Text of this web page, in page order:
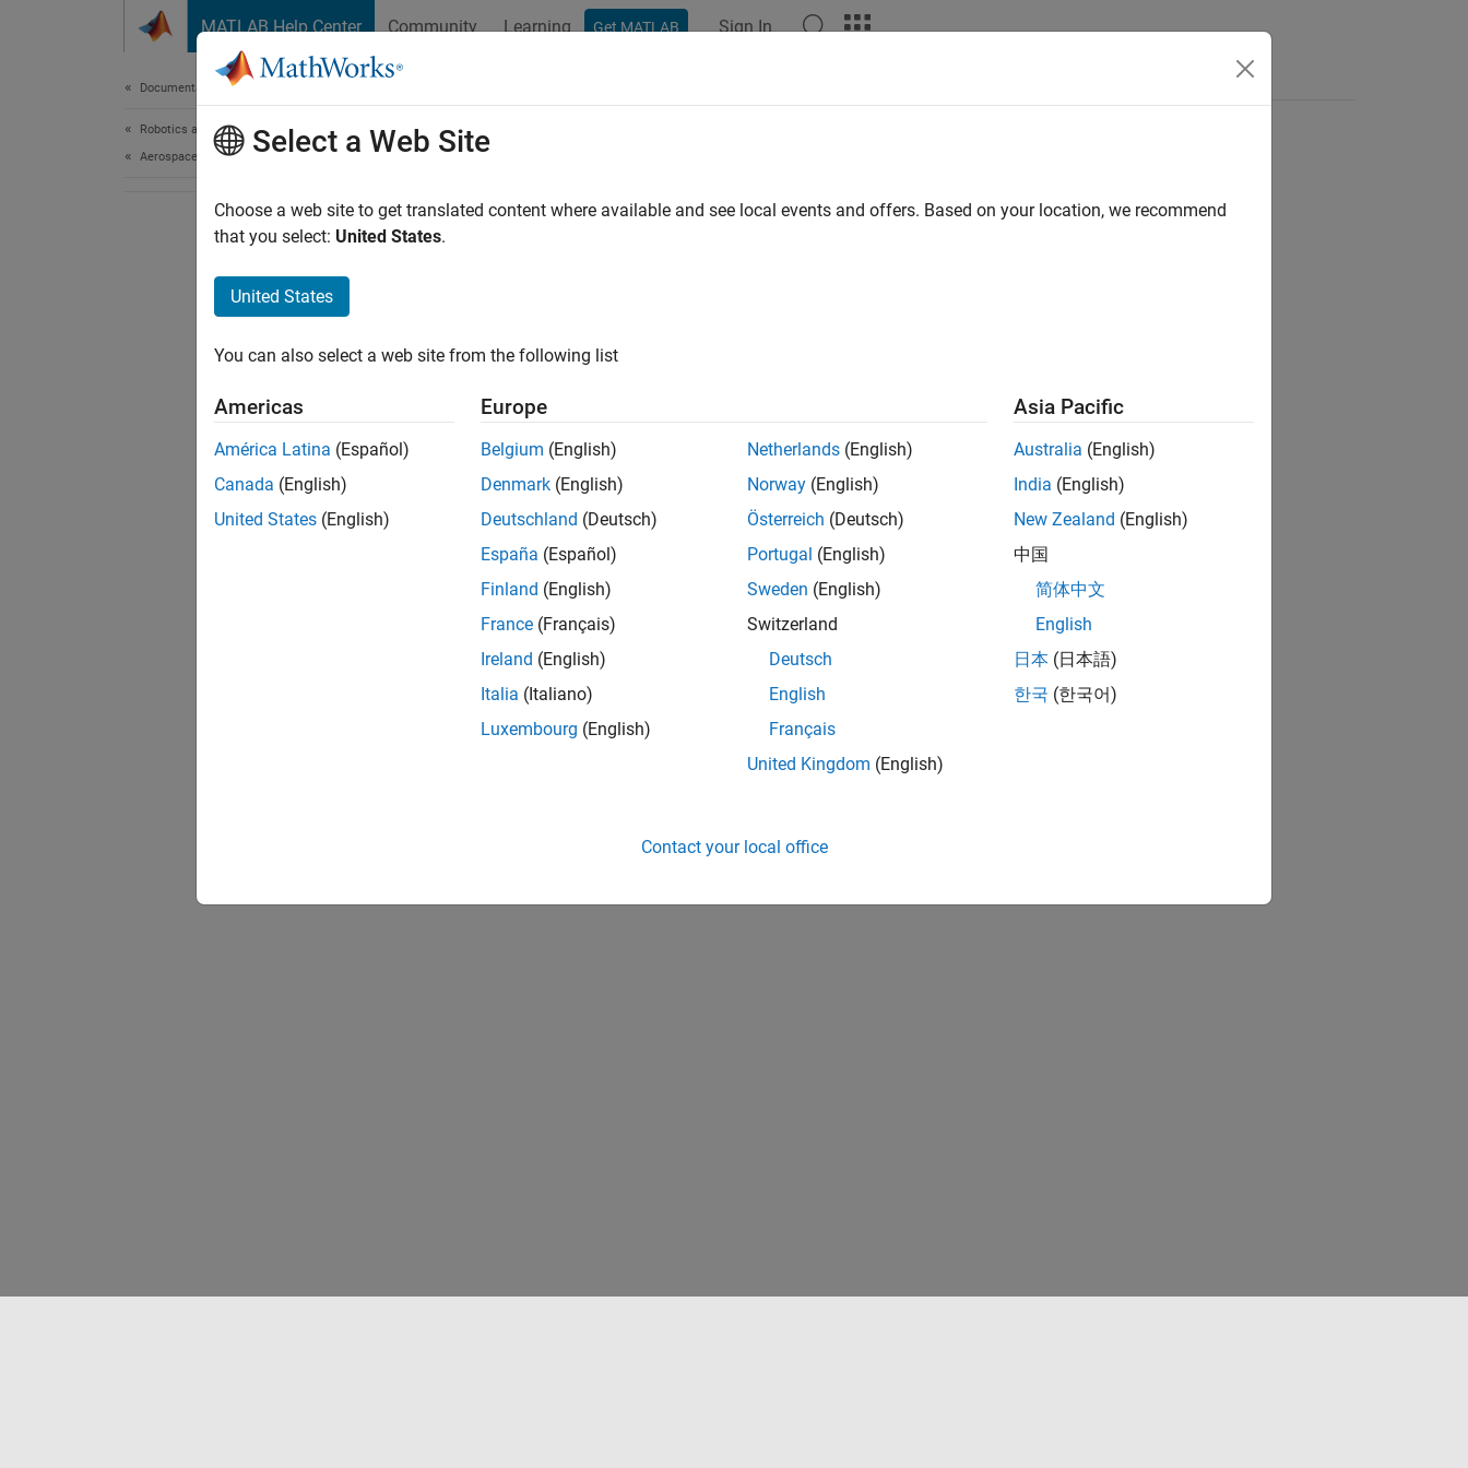
MATLAB Help Center Community Learning Get MATLAB Sign In
Documentation Home
Robotics and Autonomous Systems
Aerospace and DefenseSelect a Web Site
Choose a web site to get translated content where available and see local events and offers. Based on your location, we recommend
that you select: United States.
United States
You can also select a web site from the following list
Americas
América Latina (Español)
Canada (English)
United States (English)
Europe
Belgium (English)
Denmark (English)
Deutschland (Deutsch)
España (Español)
Finland (English)
France (Français)
Ireland (English)
Italia (Italiano)
Luxembourg (English)
Netherlands (English)
Norway (English)
Österreich (Deutsch)
Portugal (English)
Sweden (English)
Switzerland
Deutsch
English
Français
United Kingdom (English)
Asia Pacific
Australia (English)
India (English)
New Zealand (English)
中国
简体中文
English
日本 (日本語)
한국 (한국어)
Contact your local office